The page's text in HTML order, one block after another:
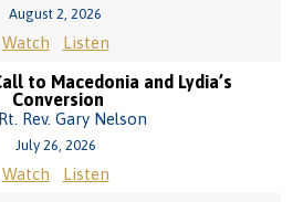
August 2, 2026
Watch Listen
to Macedonia and Lydia’s
Conversion
Rev. Gary Nelson
July 26, 2026
Watch Listen